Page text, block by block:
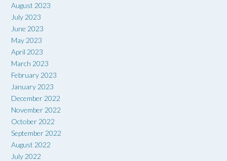
August 2023
July 2023
June 2023
May 2023
April 2023
March 2023
February 2023
January 2023
December 2022
November 2022
October 2022
September 2022
August 2022
July 2022